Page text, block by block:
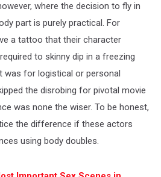
where the decision to fly in
part is purely practical. For
a tattoo that their character
to skinny dip in a freezing
was for logistical or personal
the disrobing for pivotal movie
was none the wiser. To be honest,
the difference if these actors
using body doubles.